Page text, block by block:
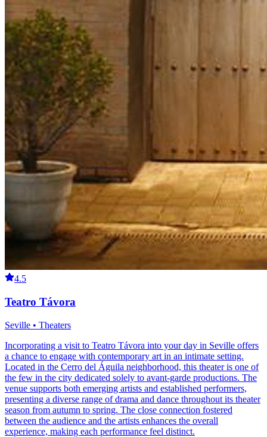
4.5
Teatro Távora
Seville • Theaters
Incorporating a visit to Teatro Távora into your day in Seville offers
a chance to engage with contemporary art in an intimate setting.
Located in the Cerro del Águila neighborhood, this theater is one of
the few in the city dedicated solely to avant-garde productions. The
venue supports both emerging artists and established performers,
presenting a diverse range of drama and dance throughout its theater
season from autumn to spring. The close connection fostered
between the audience and the artists enhances the overall
experience, making each performance feel distinct.